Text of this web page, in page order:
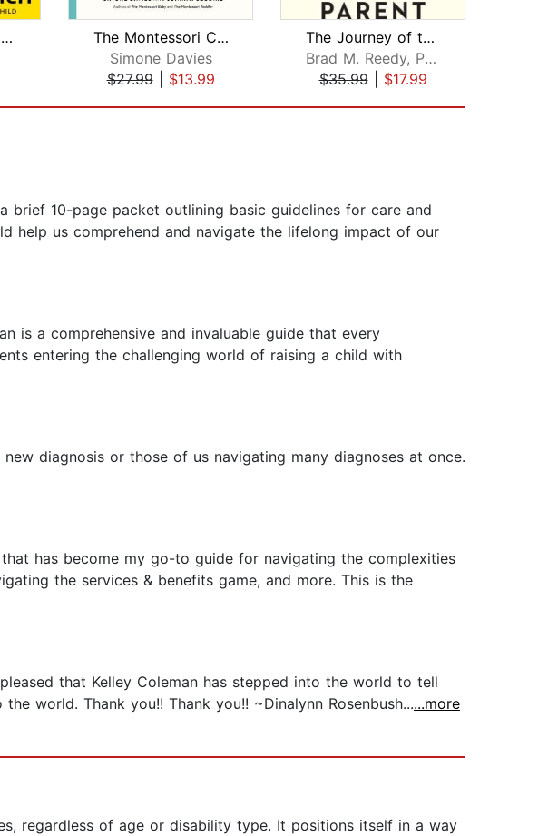
8 Keys to Parenting Children With ADH...
The Montessori Child
Simone Davies
$27.99| $13.99
The Journey of the Heroic Parent
Brad M. Reedy, Ph.D.
$35.99| $17.99
brief 10-page packet outlining basic guidelines for care and
help us comprehend and navigate the lifelong impact of our
is a comprehensive and invaluable guide that every
entering the challenging world of raising a child with
diagnosis or those of us navigating many diagnoses at once.
has become my go-to guide for navigating the complexities
the services & benefits game, and more. This is the
that Kelley Coleman has stepped into the world to tell
world. Thank you!! Thank you!! ~Dinalynn Rosenbush......more
regardless of age or disability type. It positions itself in a way